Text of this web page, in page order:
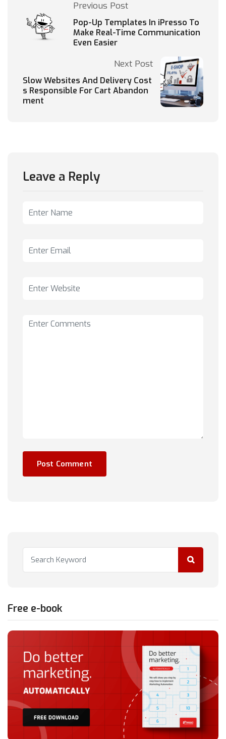
Previous Post
Pop-Up Templates In iPresso To
Make Real-Time Communication
Even Easier
Next Post
Slow Websites And Delivery Cost
s Responsible For Cart Abandon
ment
Leave a Reply
Free e-book